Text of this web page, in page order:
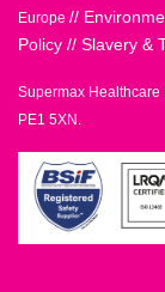
Europe //
Policy // Slavery &
Supermax Healthcare
PE1 5XN.